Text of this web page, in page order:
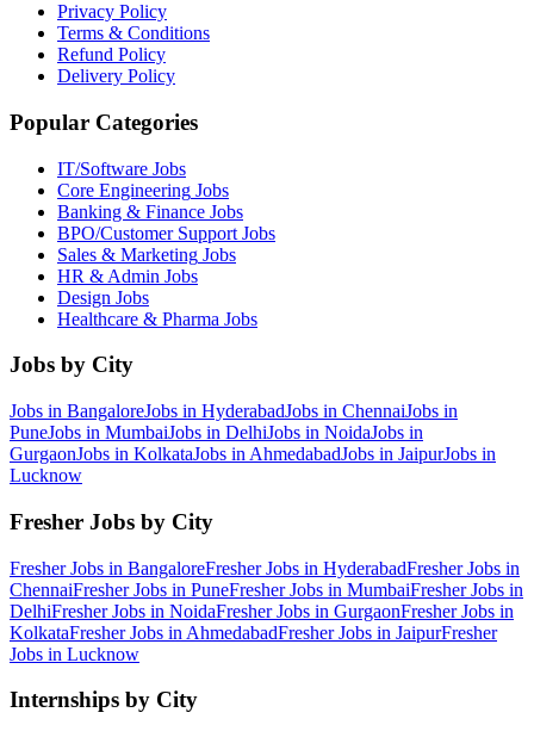
Privacy Policy
Terms & Conditions
Refund Policy
Delivery Policy
Popular Categories
IT/Software Jobs
Core Engineering Jobs
Banking & Finance Jobs
BPO/Customer Support Jobs
Sales & Marketing Jobs
HR & Admin Jobs
Design Jobs
Healthcare & Pharma Jobs
Jobs by City
Jobs in BangaloreJobs in HyderabadJobs in ChennaiJobs in
PuneJobs in MumbaiJobs in DelhiJobs in NoidaJobs in
GurgaonJobs in KolkataJobs in AhmedabadJobs in JaipurJobs in
Lucknow
Fresher Jobs by City
Fresher Jobs in BangaloreFresher Jobs in HyderabadFresher Jobs in
ChennaiFresher Jobs in PuneFresher Jobs in MumbaiFresher Jobs in
DelhiFresher Jobs in NoidaFresher Jobs in GurgaonFresher Jobs in
KolkataFresher Jobs in AhmedabadFresher Jobs in JaipurFresher
Jobs in Lucknow
Internships by City